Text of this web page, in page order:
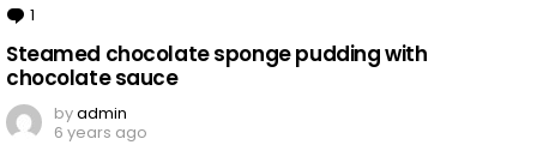
STORIES
1
Steamed chocolate sponge pudding with
chocolate sauce
byadmin
6 years ago